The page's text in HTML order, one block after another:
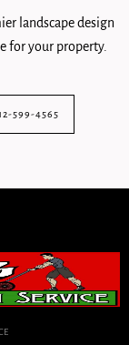
landscape design
for your property.
599-4565